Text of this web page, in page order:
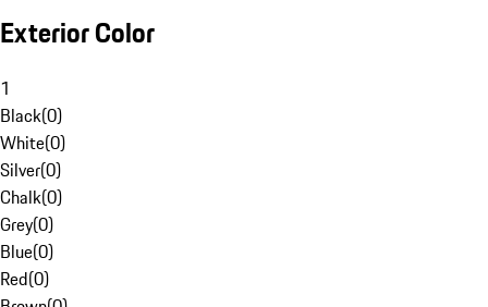
Exterior Color
1
Black(0)
White(0)
Silver(0)
Chalk(0)
Grey(0)
Blue(0)
Red(0)